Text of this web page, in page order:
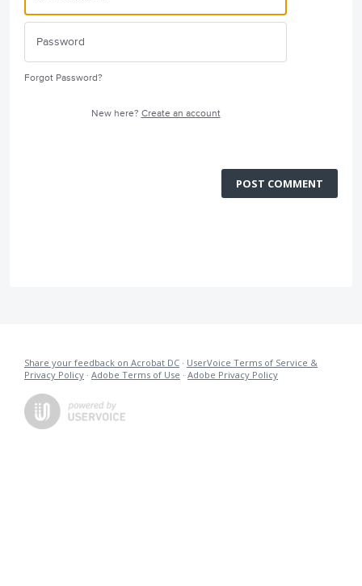
Forgot Password?
New here? Create an account
POST COMMENT
Share your feedback on Acrobat DC · UserVoice Terms of Service &
Privacy Policy · Adobe Terms of Use · Adobe Privacy Policy